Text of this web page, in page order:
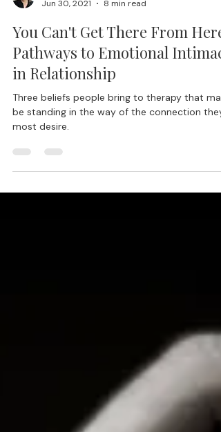
Lisa Blair, Ph.D.
Jun 30, 2021
8 min read
You Can't Get There From Here:
Pathways to Emotional Intimacy
in Relationship